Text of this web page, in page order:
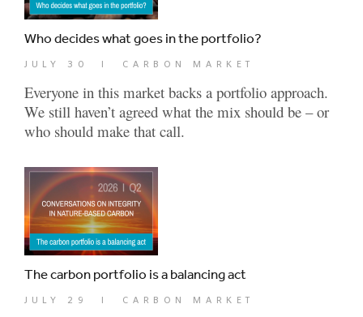
Who decides what goes in the portfolio?
JULY 30 | CARBON MARKET
Everyone in this market backs a portfolio approach.
We still haven’t agreed what the mix should be – or
who should make that call.
The carbon portfolio is a balancing act
JULY 29 | CARBON MARKET